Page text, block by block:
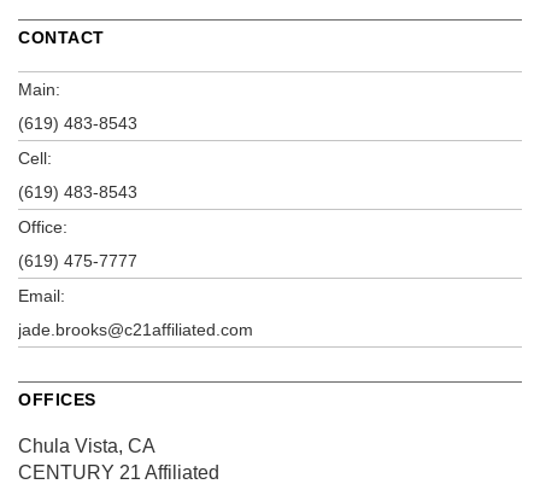
CONTACT
Main:
(619) 483-8543
Cell:
(619) 483-8543
Office:
(619) 475-7777
Email:
jade.brooks@c21affiliated.com
OFFICES
Chula Vista, CA
CENTURY 21 Affiliated